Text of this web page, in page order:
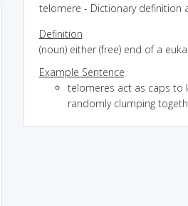
telomere - Dictionary definition
Definition
(noun) either (free) end of a
Example Sentence
telomeres act as caps to
randomly clumping